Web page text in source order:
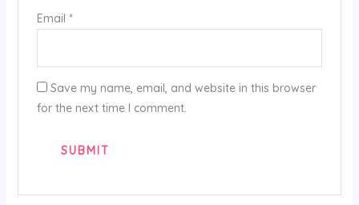
Email *
Save my name, email, and website in this browser
for the next time I comment.